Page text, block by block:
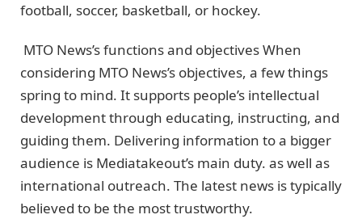
football, soccer, basketball, or hockey.
MTO News’s functions and objectives When
considering MTO News’s objectives, a few things
spring to mind. It supports people’s intellectual
development through educating, instructing, and
guiding them. Delivering information to a bigger
audience is Mediatakeout’s main duty. as well as
international outreach. The latest news is typically
believed to be the most trustworthy.